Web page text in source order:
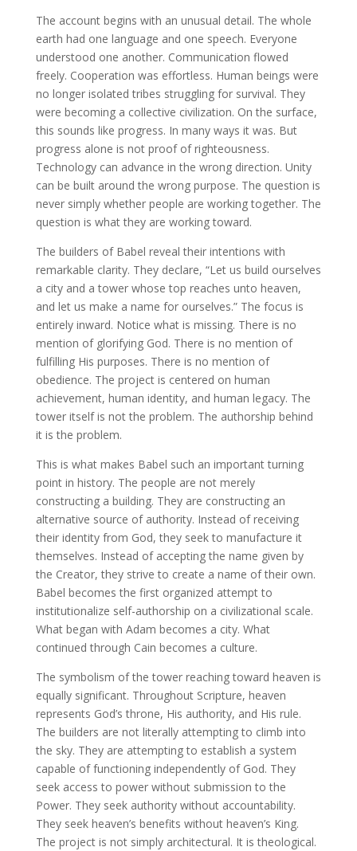
The account begins with an unusual detail. The whole
earth had one language and one speech. Everyone
understood one another. Communication flowed
freely. Cooperation was effortless. Human beings were
no longer isolated tribes struggling for survival. They
were becoming a collective civilization. On the surface,
this sounds like progress. In many ways it was. But
progress alone is not proof of righteousness.
Technology can advance in the wrong direction. Unity
can be built around the wrong purpose. The question is
never simply whether people are working together. The
question is what they are working toward.
The builders of Babel reveal their intentions with
remarkable clarity. They declare, “Let us build ourselves
a city and a tower whose top reaches unto heaven,
and let us make a name for ourselves.” The focus is
entirely inward. Notice what is missing. There is no
mention of glorifying God. There is no mention of
fulfilling His purposes. There is no mention of
obedience. The project is centered on human
achievement, human identity, and human legacy. The
tower itself is not the problem. The authorship behind
it is the problem.
This is what makes Babel such an important turning
point in history. The people are not merely
constructing a building. They are constructing an
alternative source of authority. Instead of receiving
their identity from God, they seek to manufacture it
themselves. Instead of accepting the name given by
the Creator, they strive to create a name of their own.
Babel becomes the first organized attempt to
institutionalize self-authorship on a civilizational scale.
What began with Adam becomes a city. What
continued through Cain becomes a culture.
The symbolism of the tower reaching toward heaven is
equally significant. Throughout Scripture, heaven
represents God’s throne, His authority, and His rule.
The builders are not literally attempting to climb into
the sky. They are attempting to establish a system
capable of functioning independently of God. They
seek access to power without submission to the
Power. They seek authority without accountability.
They seek heaven’s benefits without heaven’s King.
The project is not simply architectural. It is theological.